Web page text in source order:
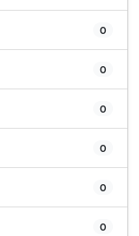
0
0
0
0
0
0